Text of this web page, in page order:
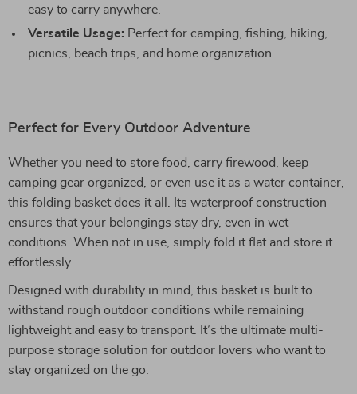
easy to carry anywhere.
Versatile Usage: Perfect for camping, fishing, hiking,
picnics, beach trips, and home organization.
Perfect for Every Outdoor Adventure
Whether you need to store food, carry firewood, keep
camping gear organized, or even use it as a water container,
this folding basket does it all. Its waterproof construction
ensures that your belongings stay dry, even in wet
conditions. When not in use, simply fold it flat and store it
effortlessly.
Designed with durability in mind, this basket is built to
withstand rough outdoor conditions while remaining
lightweight and easy to transport. It’s the ultimate multi-
purpose storage solution for outdoor lovers who want to
stay organized on the go.